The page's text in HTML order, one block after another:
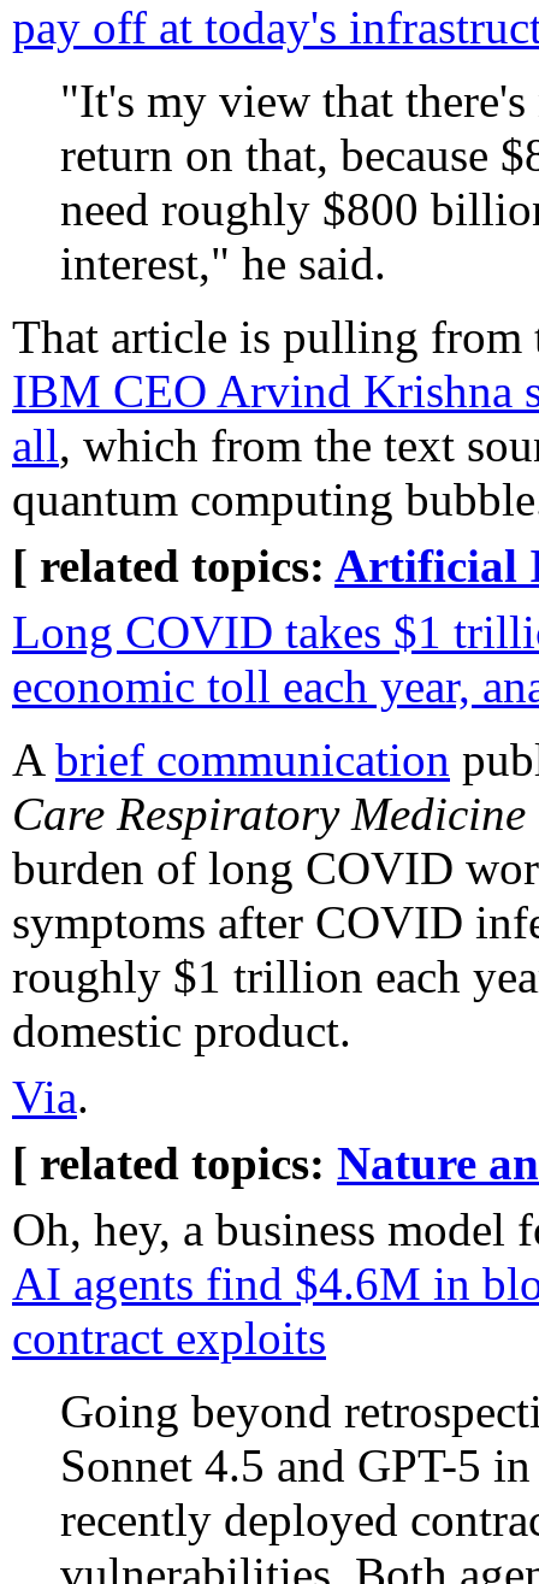
pay off at today's
"It's my view that
return on that, because
need roughly $800
interest," he said.
That article is pulling
IBM CEO Arvind Krishna
all, which from the text
quantum computing
[ related topics: Artificial
Long COVID takes $1
economic toll each year,
A brief communication
Care Respiratory Medicine
burden of long COVID
symptoms after COVID
roughly $1 trillion each
domestic product.
Via.
[ related topics: Nature
Oh, hey, a business
AI agents find $4.6M in
contract exploits
Going beyond
Sonnet 4.5 and GPT-5
recently deployed